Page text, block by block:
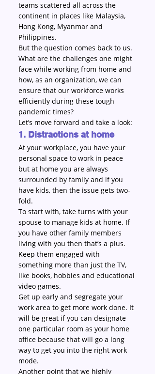
teams scattered all across the
continent in places like Malaysia,
Hong Kong, Myanmar and
Philippines.
But the question comes back to us.
What are the challenges one might
face while working from home and
how, as an organization, we can
ensure that our workforce works
efficiently during these tough
pandemic times?
Let’s move forward and take a look:
1. Distractions at home
At your workplace, you have your
personal space to work in peace
but at home you are always
surrounded by family and if you
have kids, then the issue gets two-
fold.
To start with, take turns with your
spouse to manage kids at home. If
you have other family members
living with you then that’s a plus.
Keep them engaged with
something more than just the TV,
like books, hobbies and educational
video games.
Get up early and segregate your
work area to get more work done. It
will be great if you can designate
one particular room as your home
office because that will go a long
way to get you into the right work
mode.
Another point that we highly